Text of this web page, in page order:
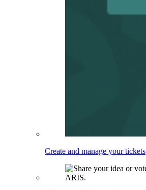
Create and manage your tickets